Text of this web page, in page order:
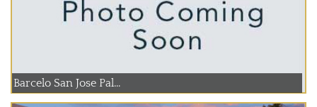
Barcelo San Jose Pal...